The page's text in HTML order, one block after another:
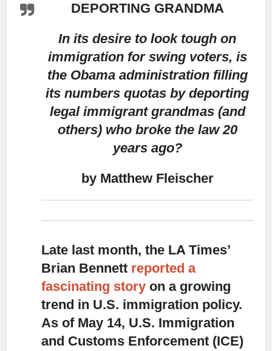
DEPORTING GRANDMA
In its desire to look tough on
immigration for swing voters, is
the Obama administration filling
its numbers quotas by deporting
legal immigrant grandmas (and
others) who broke the law 20
years ago?
by Matthew Fleischer
Late last month, the LA Times’
Brian Bennett reported a
fascinating story on a growing
trend in U.S. immigration policy.
As of May 14, U.S. Immigration
and Customs Enforcement (ICE)